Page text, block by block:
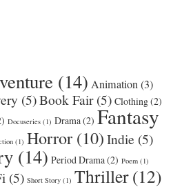
(14) Animation(3)
(5)Book Fair(5) Clothing(2)
Docuseries (1) Drama(2) Fantasy
(1) Horror (10)Indie (5)
(14) Period Drama(2) Poem (1)
(5) Short Story (1) Thriller(12)